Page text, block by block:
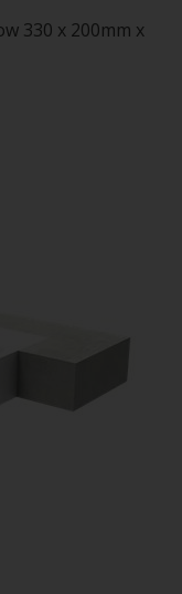
330 x 200mm x